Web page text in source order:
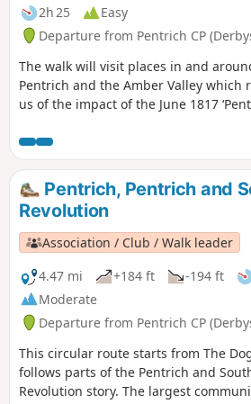
2h 25
Easy
Departure from Pentrich CP
The walk will visit places in and
Pentrich and the Amber Valley which
us of the impact of the June 1817
the Rising.This is Walk 20 of The
Revolution Walks.
Pentrich, Pentrich and
Revolution
Association / Club / Walk leader
4.47 mi
+184 ft -194 ft
Moderate
Departure from Pentrich CP
This circular route starts from The
follows parts of the Pentrich and
Revolution story. The largest